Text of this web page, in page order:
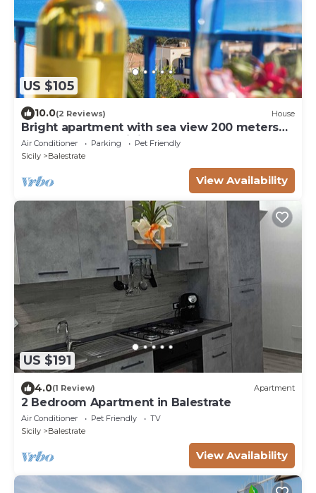
US $105
10.0(2 Reviews) House
Bright apartment with sea view 200 meters
from the beach wi fi car rental
Air Conditioner Parking
Pet Friendly
Sicily
Balestrate
View Availability
US $191
4.0(1 Review) Apartment
2 Bedroom Apartment in Balestrate
Air Conditioner Pet Friendly
TV
Sicily
Balestrate
View Availability